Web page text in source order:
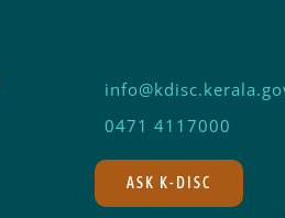
0471 4117000
ASK K-DISC